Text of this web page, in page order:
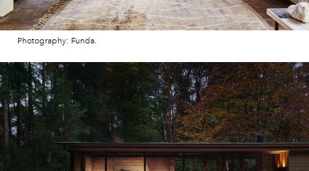
Photography: Funda.